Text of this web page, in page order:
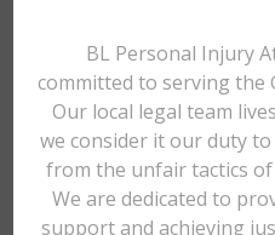
BL Personal Injury
committed to serving the
Our local legal team
we consider it our duty
from the unfair tactics
We are dedicated to
support and achieving